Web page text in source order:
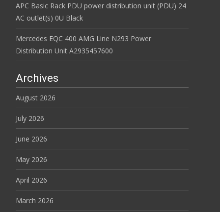
APC Basic Rack PDU power distribution unit (PDU) 24
AC outlet(s) 0U Black
Mercedes EQC 400 AMG Line N293 Power
Distribution Unit A2935457600
Archives
August 2026
July 2026
June 2026
May 2026
April 2026
March 2026